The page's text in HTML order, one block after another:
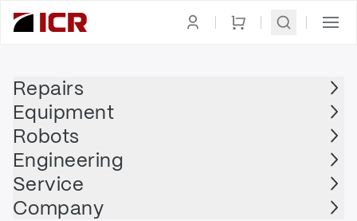
Repairs
Equipment
Robots
Engineering
Service
Company
MILLER
MILLER - 903505
$3,425.00
Repair | MILLER - 903505